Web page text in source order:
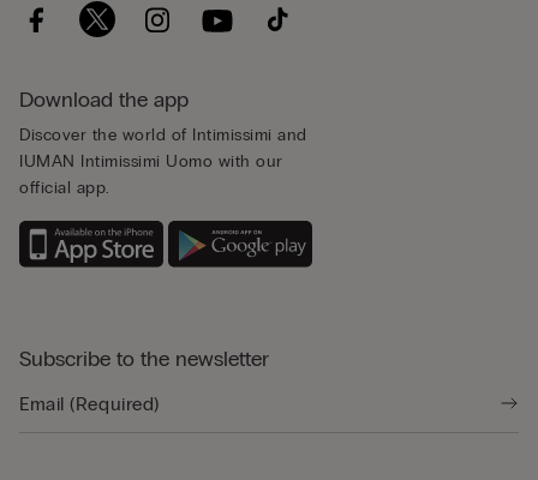
Download the app
Discover the world of Intimissimi and
IUMAN Intimissimi Uomo with our
official app.
Subscribe to the newsletter